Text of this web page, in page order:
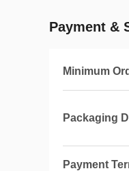
Payment &
Minimum
Packaging
Payment